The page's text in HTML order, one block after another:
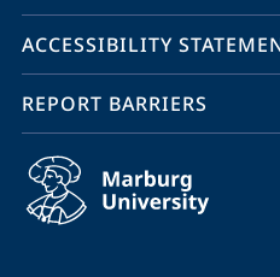
ACCESSIBILITY
REPORT BARRIERS